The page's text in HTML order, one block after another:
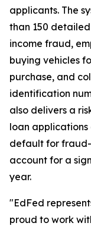
applicants. The
than 150
income fraud,
buying vehicles
purchase, and
identification
also delivers a
loan
default for
account for a
year.
"EdFed
proud to work